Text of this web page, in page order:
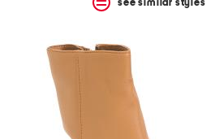
see similar styles